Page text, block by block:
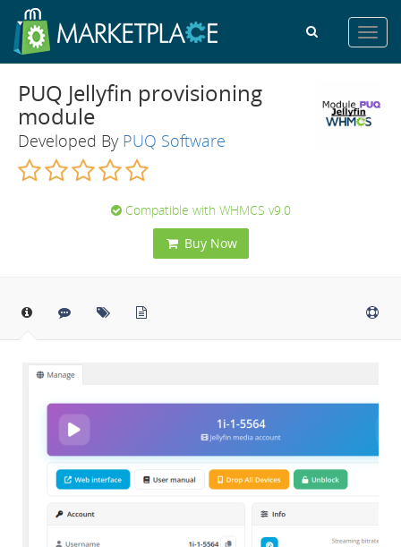
PUQ Jellyfin provisioning
module
Developed By PUQ Software
Compatible with WHMCS v9.0
Buy Now